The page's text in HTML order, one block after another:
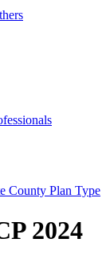
County Plan Type
2024